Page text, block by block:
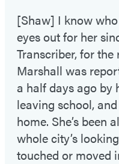
[Shaw] I know who
eyes out for her
Transcriber, for
Marshall was
a half days ago by
leaving school,
home. She’s been
whole city’s
touched or moved